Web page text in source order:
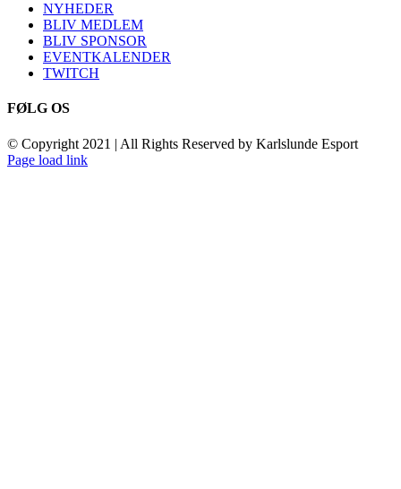
NYHEDER
BLIV MEDLEM
BLIV SPONSOR
EVENTKALENDER
TWITCH
FØLG OS
© Copyright 2021 | All Rights Reserved by Karlslunde Esport
Toggle
Page load link